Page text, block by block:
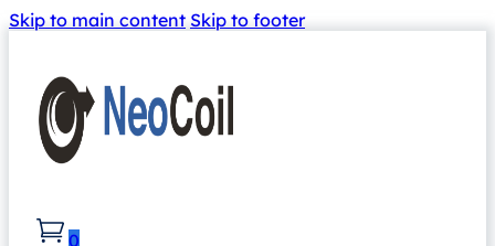
Skip to main content Skip to footer
0